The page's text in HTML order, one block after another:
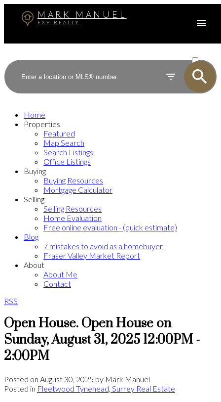
MARK MANUEL
EXP REALTY
SOLD
Home
Properties
Featured
Map Search
Search Listings
Office Listings
Buying
Buying Resources
Mortgage Calculator
Selling
Selling Resources
Home Evaluation
Free online evaluation - (quick estimate)
Blog
7 mistakes to avoid as a homebuyer
Fraser Valley Market Report
About
About Me
Contact
RSS
Open House. Open House on
Sunday, August 31, 2025 12:00PM -
2:00PM
Posted on August 30, 2025 by Mark Manuel
Posted in Fleetwood Tynehead, Surrey Real Estate